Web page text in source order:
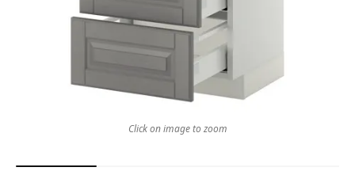
Click on image to zoom